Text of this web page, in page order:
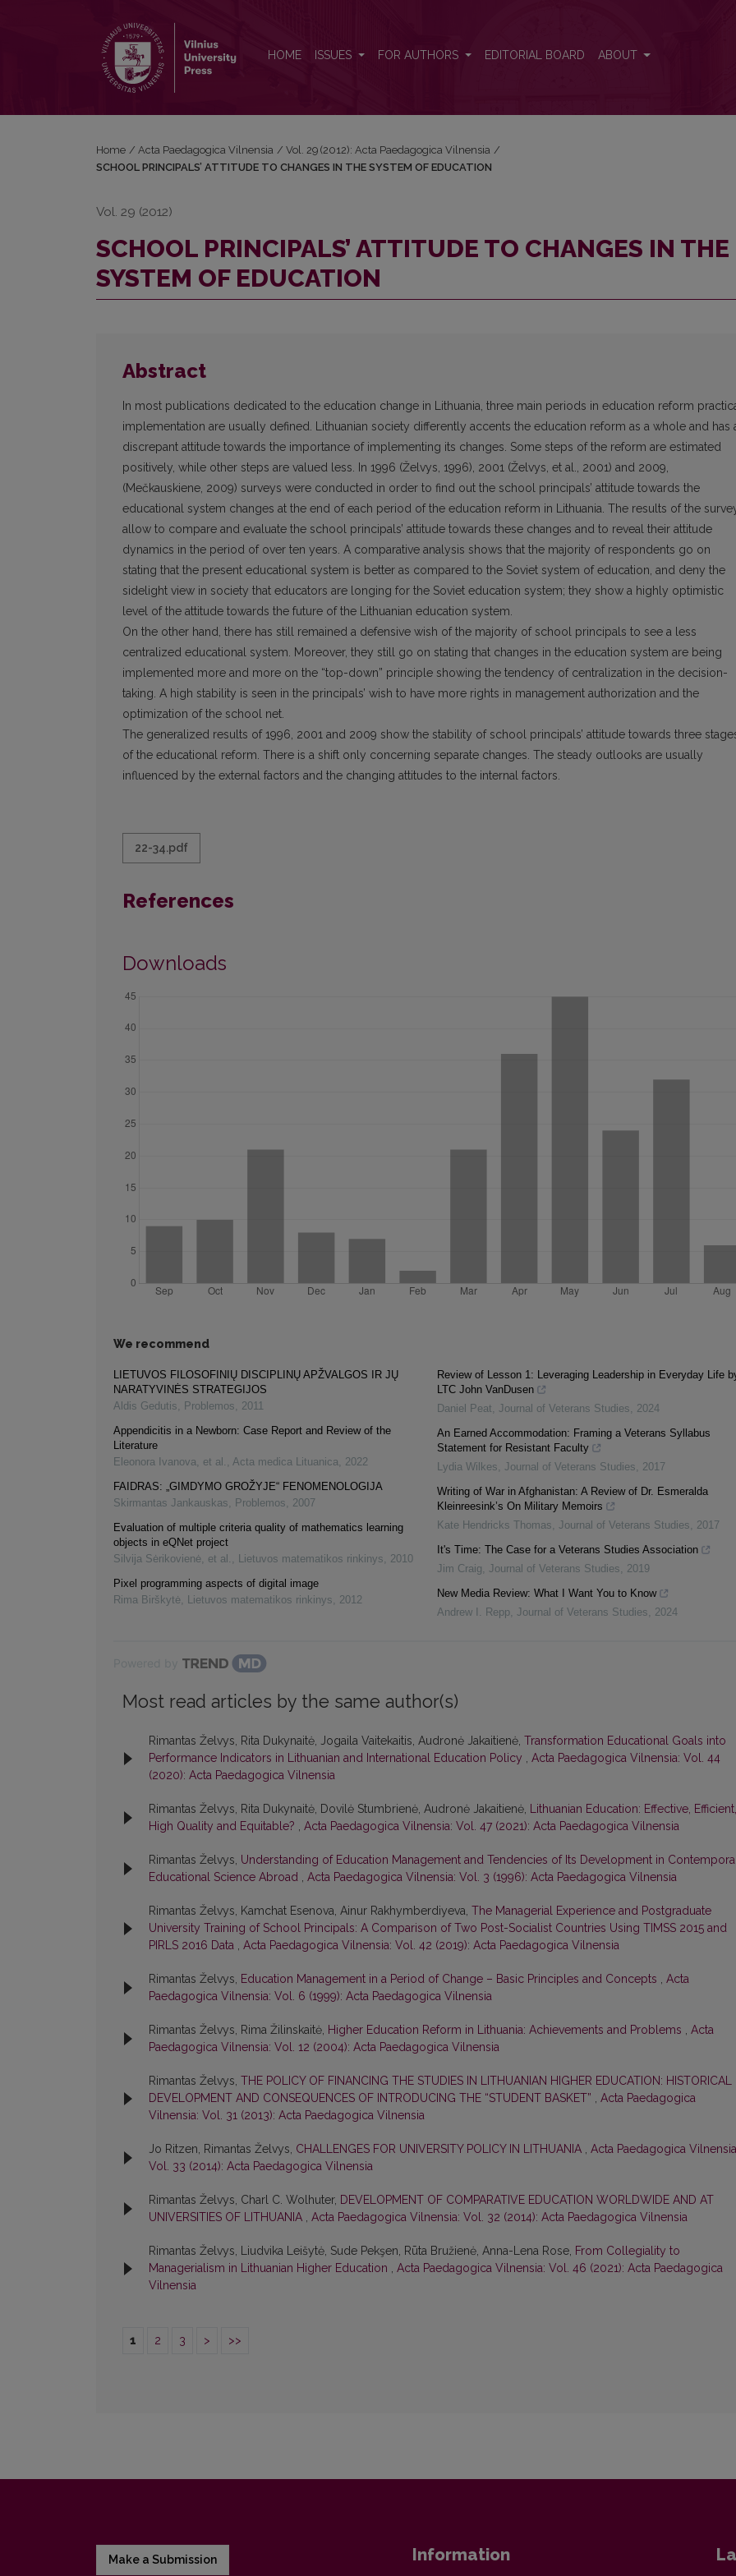
HOME ISSUES FOR AUTHORS EDITORIAL BOARD ABOUT
Home / Acta Paedagogica Vilnensia / Vol. 29 (2012): Acta Paedagogica Vilnensia /
SCHOOL PRINCIPALS’ ATTITUDE TO CHANGES IN THE SYSTEM OF EDUCATION
Vol. 29 (2012)
SCHOOL PRINCIPALS’ ATTITUDE TO CHANGES IN THE
SYSTEM OF EDUCATION
Abstract
In most publications dedicated to the education change in Lithuania, three main periods in education reform
implementation are usually defined. Lithuanian society differently accents the education reform as a whole and has
discrepant attitude towards the importance of implementing its changes. Some steps of the reform are estimated
positively, while other steps are valued less. In 1996 (Želvys, 1996), 2001 (Želvys, et al., 2001) and 2009,
(Mečkauskiene, 2009) surveys were conducted in order to find out the school principals’ attitude towards the
educational system changes at the end of each period of the education reform in Lithuania. The results of the
allow to compare and evaluate the school principals’ attitude towards these changes and to reveal their attitude
dynamics in the period of over ten years. A comparative analysis shows that the majority of respondents go on
stating that the present educational system is better as compared to the Soviet system of education, and deny the
sidelight view in society that educators are longing for the Soviet education system; they show a highly optimistic
level of the attitude towards the future of the Lithuanian education system.
On the other hand, there has still remained a defensive wish of the majority of school principals to see a less
centralized educational system. Moreover, they still go on stating that changes in the education system are being
implemented more and more on the “top-down” principle showing the tendency of centralization in the decision-
taking. A high stability is seen in the principals’ wish to have more rights in management authorization and the
optimization of the school net.
The generalized results of 1996, 2001 and 2009 show the stability of school principals’ attitude towards three
of the educational reform. There is a shift only concerning separate changes. The steady outlooks are usually
influenced by the external factors and the changing attitudes to the internal factors.
22-34.pdf
References
Downloads
We recommend
LIETUVOS FILOSOFINIŲ DISCIPLINŲ APŽVALGOS IR JŲ
NARATYVINĖS STRATEGIJOS
Aldis Gedutis, Problemos, 2011
Appendicitis in a Newborn: Case Report and Review of the
Literature
Eleonora Ivanova, et al. , Acta medica Lituanica, 2022
FAIDRAS: „GIMDYMO GROŽYJE“ FENOMENOLOGIJA
Skirmantas Jankauskas, Problemos, 2007
Evaluation of multiple criteria quality of mathematics learning
objects in eQNet project
Silvija Sėrikovienė, et al. , Lietuvos matematikos rinkinys, 2010
Pixel programming aspects of digital image
Rima Birškytė, Lietuvos matematikos rinkinys, 2012
Review of Lesson 1: Leveraging Leadership in Everyday Life
LTC John VanDusen
Daniel Peat, Journal of Veterans Studies, 2024
An Earned Accommodation: Framing a Veterans Syllabus
Statement for Resistant Faculty
Lydia Wilkes, Journal of Veterans Studies, 2017
Writing of War in Afghanistan: A Review of Dr. Esmeralda
Kleinreesink’s On Military Memoirs
Kate Hendricks Thomas, Journal of Veterans Studies, 2017
It's Time: The Case for a Veterans Studies Association
Jim Craig, Journal of Veterans Studies, 2019
New Media Review: What I Want You to Know
Andrew I. Repp, Journal of Veterans Studies, 2024
Most read articles by the same author(s)
Rimantas Želvys, Rita Dukynaitė, Jogaila Vaitekaitis, Audronė Jakaitienė, Transformation Educational Goals into
Performance Indicators in Lithuanian and International Education Policy , Acta Paedagogica Vilnensia: Vol. 44
(2020): Acta Paedagogica Vilnensia
Rimantas Želvys, Rita Dukynaitė, Dovilė Stumbrienė, Audronė Jakaitienė, Lithuanian Education: Effective, Efficient,
High Quality and Equitable? , Acta Paedagogica Vilnensia: Vol. 47 (2021): Acta Paedagogica Vilnensia
Rimantas Želvys, Understanding of Education Management and Tendencies of Its Development in
Educational Science Abroad , Acta Paedagogica Vilnensia: Vol. 3 (1996): Acta Paedagogica Vilnensia
Rimantas Želvys, Kamchat Esenova, Ainur Rakhymberdiyeva, The Managerial Experience and Postgraduate
University Training of School Principals: A Comparison of Two Post-Socialist Countries Using TIMSS 2015 and
PIRLS 2016 Data , Acta Paedagogica Vilnensia: Vol. 42 (2019): Acta Paedagogica Vilnensia
Rimantas Želvys, Education Management in a Period of Change – Basic Principles and Concepts , Acta
Paedagogica Vilnensia: Vol. 6 (1999): Acta Paedagogica Vilnensia
Rimantas Želvys, Rima Žilinskaitė, Higher Education Reform in Lithuania: Achievements and Problems , Acta
Paedagogica Vilnensia: Vol. 12 (2004): Acta Paedagogica Vilnensia
Rimantas Želvys, THE POLICY OF FINANCING THE STUDIES IN LITHUANIAN HIGHER EDUCATION: HISTORICAL
DEVELOPMENT AND CONSEQUENCES OF INTRODUCING THE “STUDENT BASKET” , Acta Paedagogica
Vilnensia: Vol. 31 (2013): Acta Paedagogica Vilnensia
Jo Ritzen, Rimantas Želvys, CHALLENGES FOR UNIVERSITY POLICY IN LITHUANIA , Acta Paedagogica
Vol. 33 (2014): Acta Paedagogica Vilnensia
Rimantas Želvys, Charl C. Wolhuter, DEVELOPMENT OF COMPARATIVE EDUCATION WORLDWIDE AND AT
UNIVERSITIES OF LITHUANIA , Acta Paedagogica Vilnensia: Vol. 32 (2014): Acta Paedagogica Vilnensia
Rimantas Želvys, Liudvika Leišytė, Sude Pekşen, Rūta Bružienė, Anna-Lena Rose, From Collegiality to
Managerialism in Lithuanian Higher Education , Acta Paedagogica Vilnensia: Vol. 46 (2021): Acta Paedagogica
Vilnensia
1 2 3 > >>
Make a Submission Information